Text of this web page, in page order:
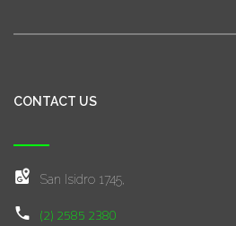
CONTACT US
San Isidro 1745,
(2) 2585 2380